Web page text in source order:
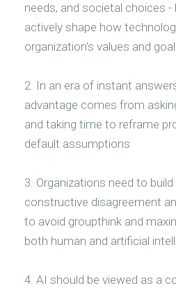
needs, and societal choices -
actively shape how
organization's values and
2. In an era of instant
advantage comes from
and taking time to reframe
default assumptions
3. Organizations need to
constructive disagreement
to avoid groupthink and
both human and artificial
4. AI should be viewed as a